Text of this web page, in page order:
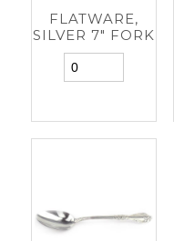
FLATWARE,
SILVER 7" FORK